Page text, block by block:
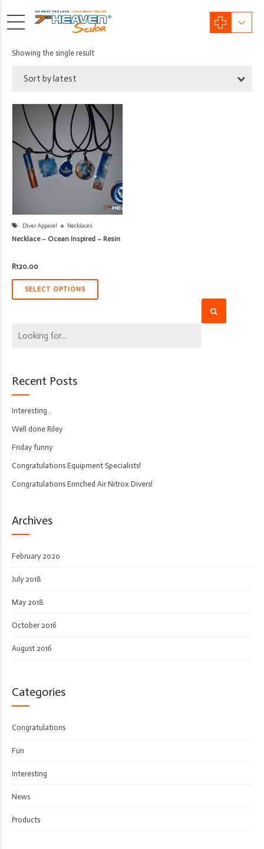
Showing the single result
Sort by latest
Diver Apparel Necklaces
Necklace – Ocean Inspired – Resin
R120.00
SELECT OPTIONS
Recent Posts
Interesting…
Well done Riley
Friday funny
Congratulations Equipment Specialists!
Congratulations Enriched Air Nitrox Divers!
Archives
February 2020
July 2018
May 2018
October 2016
August 2016
Categories
Congratulations
Fun
Interesting
News
Products